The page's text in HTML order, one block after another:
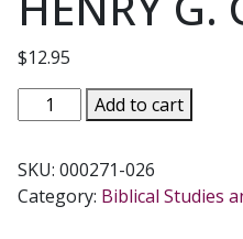
$12.95
WHERE
WE
THE
BIBLE
Add to cart
SKU: 000271-026
Category: Biblical Studies